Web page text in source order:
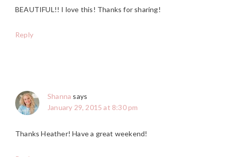
BEAUTIFUL!! I love this! Thanks for sharing!
Reply
Shanna says
January 29, 2015 at 8:30 pm
Thanks Heather! Have a great weekend!